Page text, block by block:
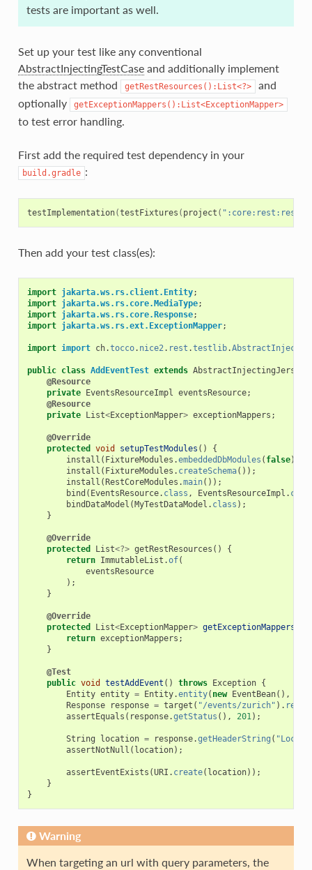
tests are important as well.
Set up your test like any conventional
AbstractInjectingTestCaseand additionally implement
the abstract method
getRestResources():List<?>
and
optionally
getExceptionMappers():List<ExceptionMapper>
to test error handling.
First add the required test dependency in your
build.gradle :
testImplementation(testFixtures ( project ( ":core:rest:rest-
Then add your test class(es):
import jakarta.ws.rs.client.Entity;
import jakarta.ws.rs.core.MediaType;
import jakarta.ws.rs.core.Response;
import jakarta.ws.rs.ext.ExceptionMapper;
import import ch.tocco. nice2. rest .testlib.
public class AddEventTest extends
@Resource
private EventsResourceImpl eventsResource;
@Resource
private List<ExceptionMapper> exceptionMappers ;
@Override
protected
void setupTestModules ()
{
install ( FixtureModules .embeddedDbModules ( false));
install ( FixtureModules . createSchema());
install (RestCoreModules .main());
bind ( EventsResource. class , EventsResourceImpl .
bindDataModel (MyTestDataModel . class );
}
@Override
protected
List<?> getRestResources ()
{
return ImmutableList .of(
eventsResource
);
}
@Override
protected
List<ExceptionMapper> getExceptionMappers
return exceptionMappers ;
}
@Test
public void testAddEvent () throws Exception {
Entity entity = Entity.entity( new EventBean(),
Response
response = target ( "/events/zurich" ).
assertEquals ( response.getStatus (), 201);
String location = response.getHeaderString (
assertNotNull ( location);
assertEventExists (URI . create( location));
}
}
Warning
When targeting an url with query parameters, the